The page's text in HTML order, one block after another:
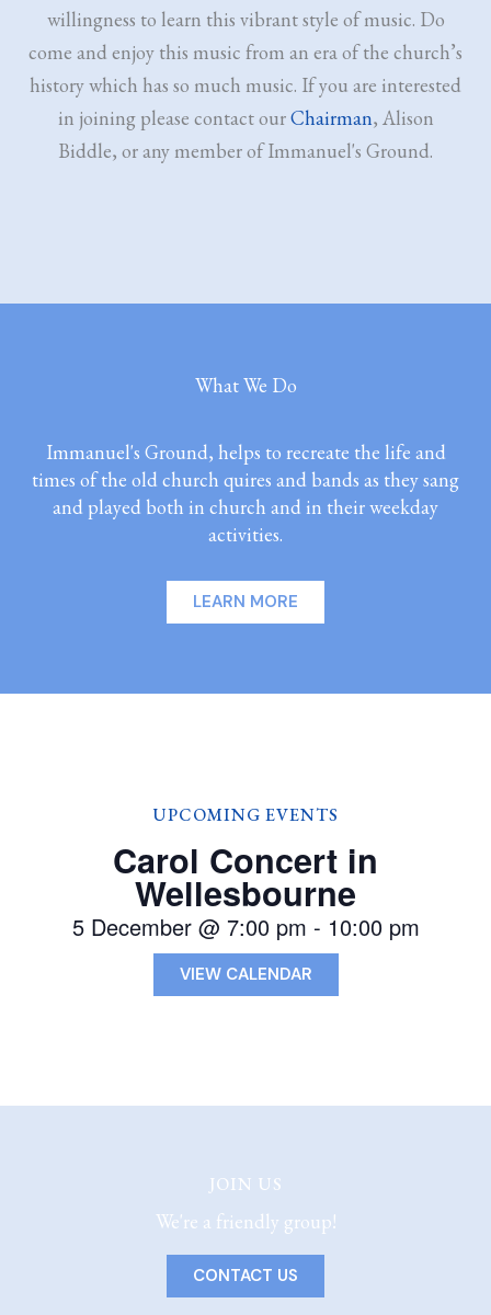
willingness to learn this vibrant style of music. Do
come and enjoy this music from an era of the church’s
history which has so much music. If you are interested
in joining please contact ourChairman, Alison
Biddle, or any member of Immanuel's Ground.
What We Do
Immanuel's Ground, helps to recreate the life and
times of the old church quires and bands as they sang
and played both in church and in their weekday
activities.
LEARN MORE
UPCOMING EVENTS
Carol Concert in
Wellesbourne
5 December @ 7:00 pm - 10:00 pm
VIEW CALENDAR
JOIN US
We're a friendly group!
CONTACT US